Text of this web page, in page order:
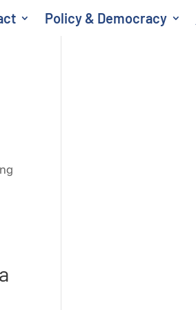
Policy & Democracy